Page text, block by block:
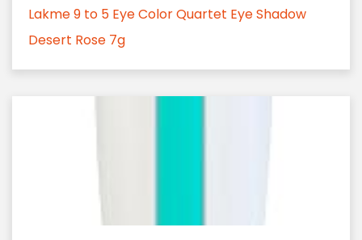
Lakme 9 to 5 Eye Color Quartet Eye Shadow
Desert Rose 7g